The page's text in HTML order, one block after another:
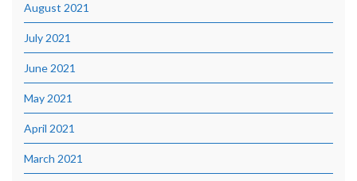
August 2021
July 2021
June 2021
May 2021
April 2021
March 2021